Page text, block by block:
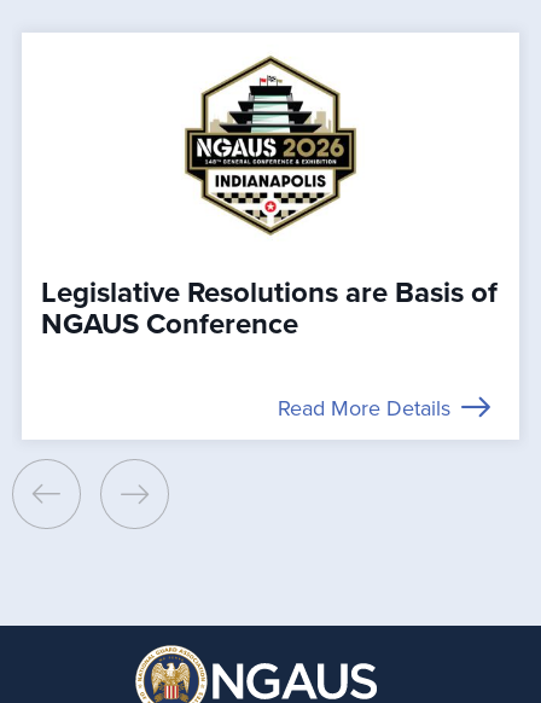
Legislative Resolutions are Basis of
NGAUS Conference
Read More Details